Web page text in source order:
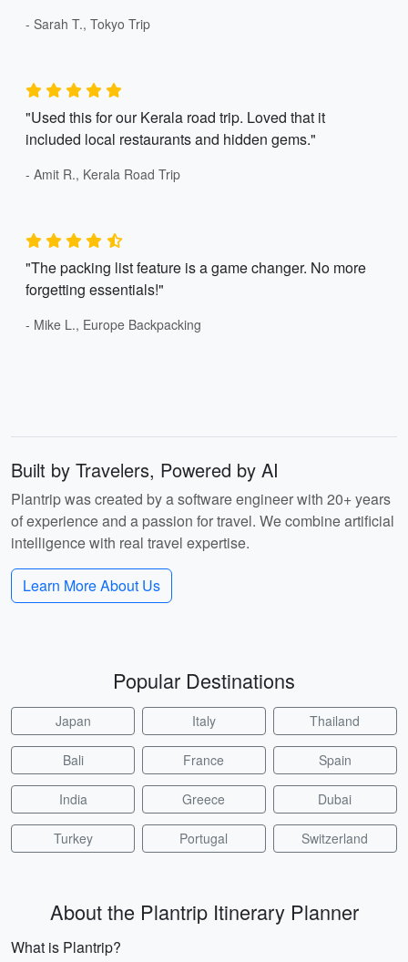
- Sarah T., Tokyo Trip
"Used this for our Kerala road trip. Loved that it
included local restaurants and hidden gems."
- Amit R., Kerala Road Trip
"The packing list feature is a game changer. No more
forgetting essentials!"
- Mike L., Europe Backpacking
Built by Travelers, Powered by AI
Plantrip was created by a software engineer with 20+ years
of experience and a passion for travel. We combine artificial
intelligence with real travel expertise.
Learn More About Us
Popular Destinations
Japan Italy Thailand
Bali France Spain
India Greece Dubai
Turkey Portugal Switzerland
About the Plantrip Itinerary Planner
What is Plantrip?